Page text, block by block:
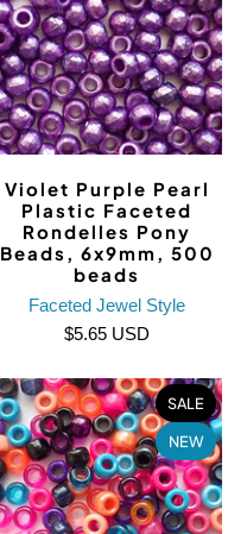
Violet Purple Pearl
Plastic Faceted
Rondelles Pony
Beads, 6x9mm, 500
beads
Faceted Jewel Style
$5.65 USD
SALE
NEW